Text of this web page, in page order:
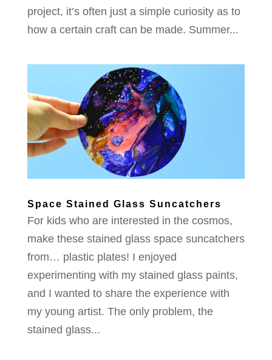
project, it’s often just a simple curiosity as to
how a certain craft can be made. Summer...
Space Stained Glass Suncatchers
For kids who are interested in the cosmos,
make these stained glass space suncatchers
from… plastic plates! I enjoyed
experimenting with my stained glass paints,
and I wanted to share the experience with
my young artist. The only problem, the
stained glass...